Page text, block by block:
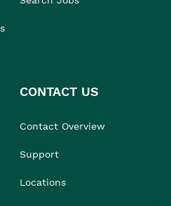
CONTACT US
Contact Overview
Support
Locations